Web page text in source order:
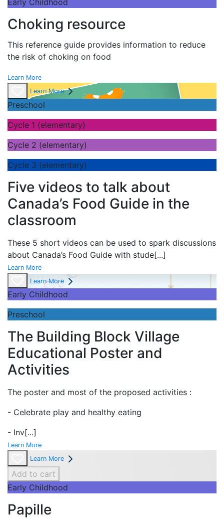
Early Childhood
Choking resource
This reference guide provides information to reduce
the risk of choking on food
Learn More
Learn More
Preschool
Cycle 1 (elementary)
Cycle 2 (elementary)
Cycle 3 (elementary)
Five videos to talk about
Canada’s Food Guide in the
classroom
These 5 short videos can be used to spark discussions
about Canada’s Food Guide with stude[...]
Learn More
Learn More
Early Childhood
Preschool
The Building Block Village
Educational Poster and
Activities
The poster and most of the proposed activities :
- Celebrate play and healthy eating
- Inv[...]
Learn More
Learn More
Add to cart
Early Childhood
Papille